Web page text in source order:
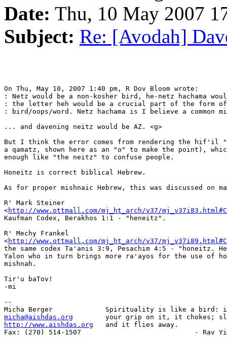
Date: Thu, 10 May 2007
Subject: Re: [Avodah]
On Thu, May 10, 2007 1:40 pm, R Dov Bloom wrote:
: Netz would be a non-kosher bird, he-netz hachama
: the letter heh would be a crucial part of the form
: bird/oops/word. Netz hachama is I believe a common
... and davening neitz would be AZ. <g>
But I think the error comes from rendering the hif'il
a qamatz, shown here as an "o" to make the point),
enough like "the neitz" to confuse people.
Honeitz is correct biblical Hebrew.
As for proper mishnaic Hebrew, this was discussed on
R' Mark Steiner
<http://www.ottmall.com/mj_ht_arch/v37/
Kaufman Codex, Berakhos 1:1 - "heneitz".
R' Mechy Frankel
<http://www.ottmall.com/mj_ht_arch/v37/
the same codex Ta'anis 3:9, Pesachim 4:5 - "honeitz.
Yalon who in turn brings more ra'ayos for the use of
mishnah.
Tir'u baTov!
-mi
--
micha@aishdas.org
http://www.aishdas.org
   and it flies away.
Fax: (270) 514-1507                            - Rav